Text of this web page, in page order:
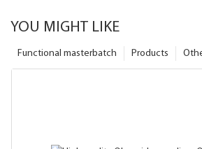
YOU MIGHT LIKE
Products
Functional masterbatch